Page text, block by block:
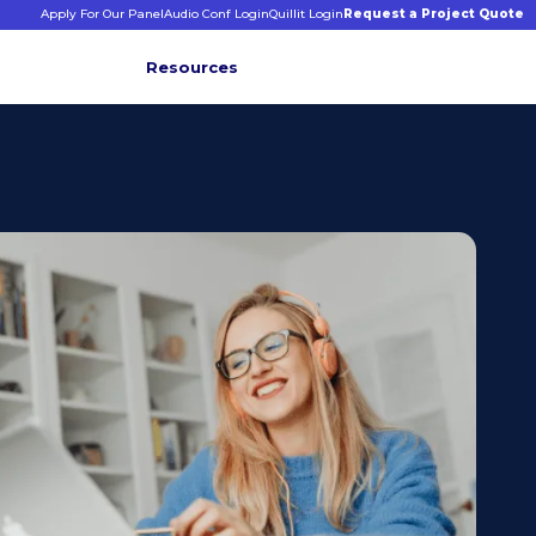
Resources
&
CONNECT WITH US
+1 203 413 2423
Contact Us
Quillit Login
Audio Conf Login
Apply For Our PanelAudio Conf LoginQuillit LoginRequest a Project Quote